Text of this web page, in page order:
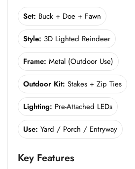
Set: Buck + Doe + Fawn
Style: 3D Lighted Reindeer
Frame: Metal (Outdoor Use)
Outdoor Kit: Stakes + Zip Ties
Lighting: Pre-Attached LEDs
Use: Yard / Porch / Entryway
Key Features